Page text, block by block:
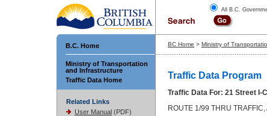
All B.C.
B.C. Home BC Home > Ministry of
Ministry of Transportation
and Infrastructure
Traffic Data Home
Related Links
User Manual (PDF)
Traffic Data Program
Traffic Data For: 21 Street I-
ROUTE 1/99 THRU